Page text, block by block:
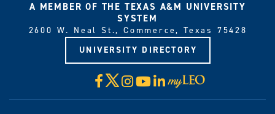
A MEMBER OF THE TEXAS A&M UNIVERSITY
SYSTEM
2600 W. Neal St., Commerce, Texas 75428
UNIVERSITY DIRECTORY
Facebook
X Instagram
YouTube
LinkedIn
Visit
myLeo